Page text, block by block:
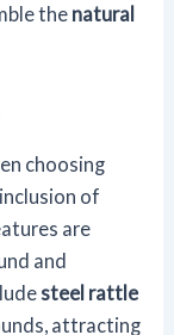
the natural
choosing
of
are
and
steel rattle
attracting